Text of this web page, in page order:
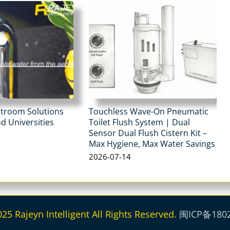
Solutions
Universities
Touchless Wave-On Pneumatic
Toilet Flush System | Dual
Sensor Dual Flush Cistern Kit –
Max Hygiene, Max Water Savings
2026-07-14
Rajeyn Intelligent All Rights Reserved. 闽ICP备